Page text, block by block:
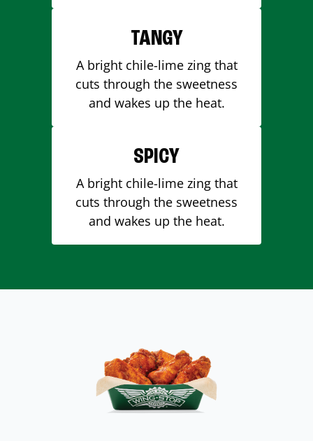
TANGY
A bright chile-lime zing that
cuts through the sweetness
and wakes up the heat.
SPICY
A bright chile-lime zing that
cuts through the sweetness
and wakes up the heat.